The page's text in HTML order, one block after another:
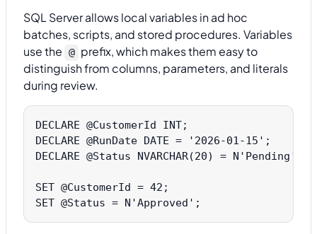
SQL Server allows local variables in ad hoc
batches, scripts, and stored procedures. Variables
use the @ prefix, which makes them easy to
distinguish from columns, parameters, and literals
during review.
DECLARE @CustomerId INT;
DECLARE @RunDate DATE = '2026-01-15';
DECLARE @Status NVARCHAR(20) = N'Pending';
SET @CustomerId = 42;